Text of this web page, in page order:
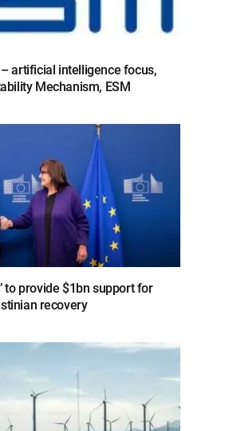
artificial intelligence focus,
Mechanism, ESM
to provide $1bn support for
recovery